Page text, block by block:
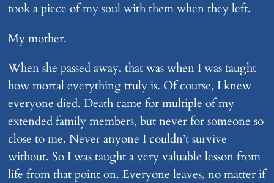
took a piece of my soul with them when they left.
My mother.
When she passed away, that was when I was taught
how mortal everything truly is. Of course, I knew
everyone died. Death came for multiple of my
extended family members, but never for someone so
close to me. Never anyone I couldn’t survive
without. So I was taught a very valuable lesson from
life from that point on. Everyone leaves, no matter if